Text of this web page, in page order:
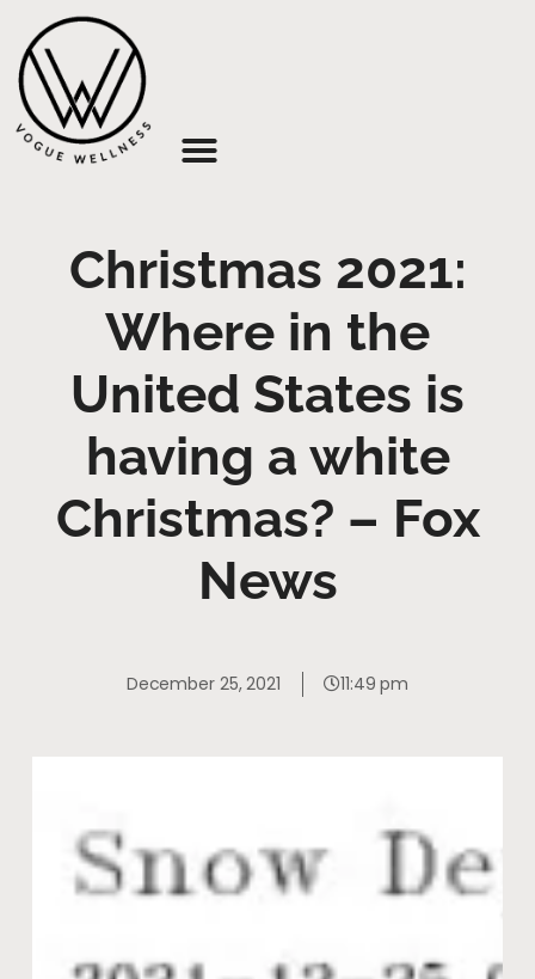
Christmas 2021:
Where in the
United States is
having a white
Christmas? – Fox
News
December 25, 2021 11:49 pm